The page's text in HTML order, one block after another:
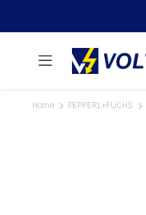
Home PEPPERL+FUCHS